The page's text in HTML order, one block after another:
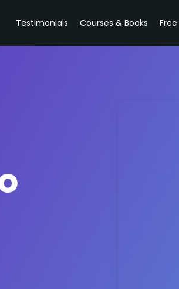
Testimonials Courses & Books